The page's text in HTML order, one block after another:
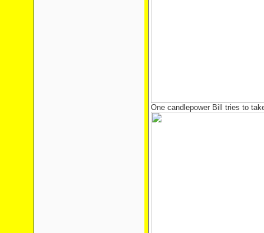
One candlepower Bill tries to